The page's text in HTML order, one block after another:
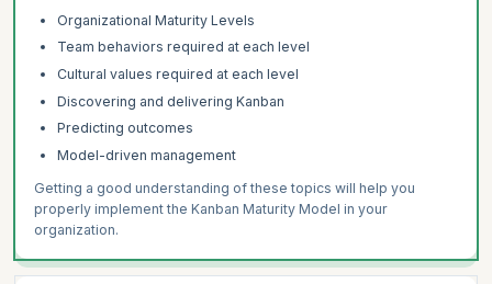
Organizational Maturity Levels
Team behaviors required at each level
Cultural values required at each level
Discovering and delivering Kanban
Predicting outcomes
Model-driven management
Getting a good understanding of these topics will help you
properly implement the Kanban Maturity Model in your
organization.